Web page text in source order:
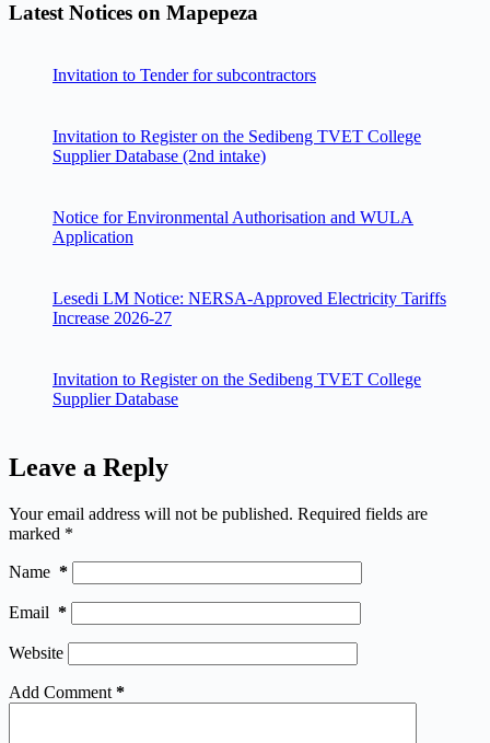
Latest Notices on Mapepeza
Invitation to Tender for subcontractors
Invitation to Register on the Sedibeng TVET College
Supplier Database (2nd intake)
Notice for Environmental Authorisation and WULA
Application
Lesedi LM Notice: NERSA-Approved Electricity Tariffs
Increase 2026-27
Invitation to Register on the Sedibeng TVET College
Supplier Database
Leave a Reply
Your email address will not be published. Required fields are
marked *
Name *
Email *
Website
Add Comment *